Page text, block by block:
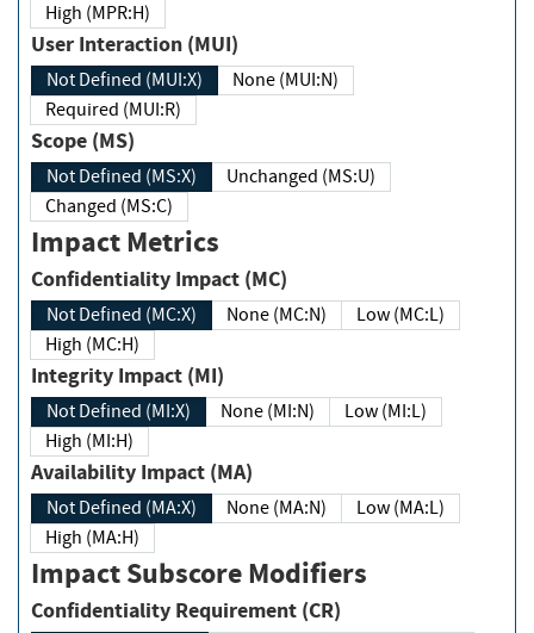
High (MPR:H)
User Interaction (MUI)
Not Defined (MUI:X)
None (MUI:N)
Required (MUI:R)
Scope (MS)
Not Defined (MS:X)
Unchanged (MS:U)
Changed (MS:C)
Impact Metrics
Confidentiality Impact (MC)
Not Defined (MC:X) None (MC:N)
Low (MC:L)
High (MC:H)
Integrity Impact (MI)
Not Defined (MI:X) None (MI:N)
Low (MI:L)
High (MI:H)
Availability Impact (MA)
Not Defined (MA:X) None (MA:N)
Low (MA:L)
High (MA:H)
Impact Subscore Modifiers
Confidentiality Requirement (CR)